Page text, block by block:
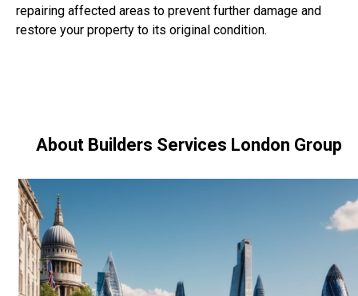
repairing affected areas to prevent further damage and
restore your property to its original condition.
About Builders Services London Group